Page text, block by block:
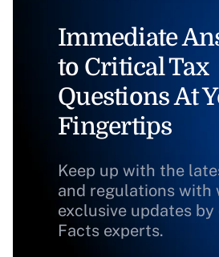
Immediate
to Critical Tax
Questions At
Fingertips
Keep up with the
and regulations with
exclusive updates by
Facts experts.